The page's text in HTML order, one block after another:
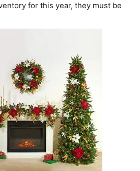
for this year, they must be